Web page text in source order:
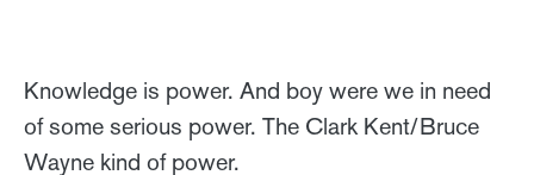
Knowledge is power. And boy were we in need
of some serious power. The Clark Kent/Bruce
Wayne kind of power.